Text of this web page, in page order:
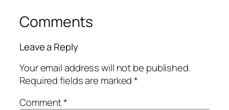
Comments
Leave a Reply
Your email address will not be published.
Required fields are marked*
Comment*